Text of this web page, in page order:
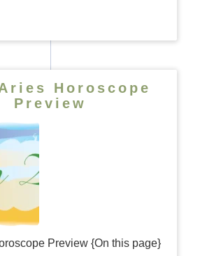
Horoscope
Preview
Preview {On this page}